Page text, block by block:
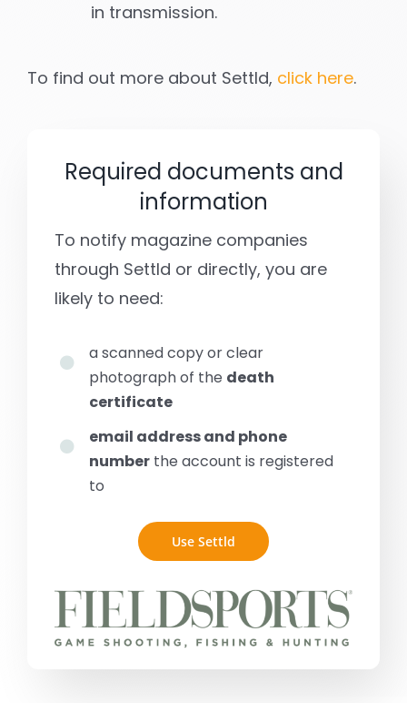
in transmission.
To find out more about Settld, click here.
Required documents and
information
To notify magazine companies
through Settld or directly, you are
likely to need:
a scanned copy or clear
photograph of the death
certificate
email address and phone
number the account is registered
to
Use Settld